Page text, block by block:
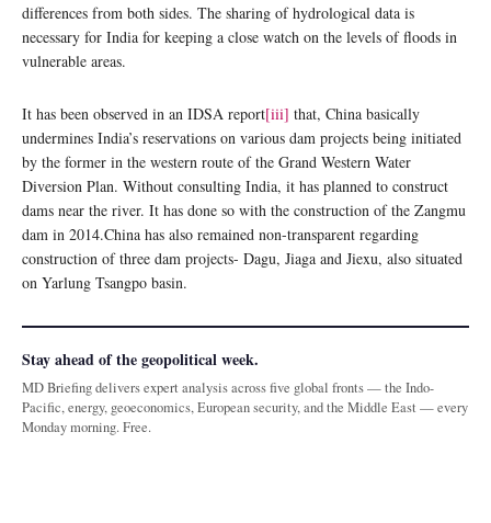
differences from both sides. The sharing of hydrological data is
necessary for India for keeping a close watch on the levels of floods in
vulnerable areas.
It has been observed in an IDSA report[iii] that, China basically
undermines India’s reservations on various dam projects being initiated
by the former in the western route of the Grand Western Water
Diversion Plan. Without consulting India, it has planned to construct
dams near the river. It has done so with the construction of the Zangmu
dam in 2014.China has also remained non-transparent regarding
construction of three dam projects- Dagu, Jiaga and Jiexu, also situated
on Yarlung Tsangpo basin.
Stay ahead of the geopolitical week.
MD Briefing delivers expert analysis across five global fronts — the Indo-
Pacific, energy, geoeconomics, European security, and the Middle East — every
Monday morning. Free.